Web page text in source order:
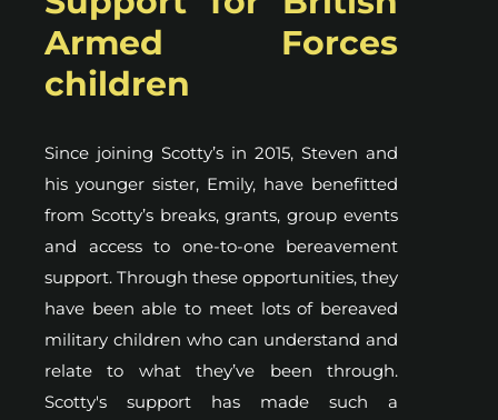
Armed Forces
children
Since joining Scotty’s in 2015, Steven and
his younger sister, Emily, have benefitted
from Scotty’s breaks, grants, group events
and access to one-to-one bereavement
support. Through these opportunities, they
have been able to meet lots of bereaved
military children who can understand and
relate to what they’ve been through.
Scotty's support has made such a